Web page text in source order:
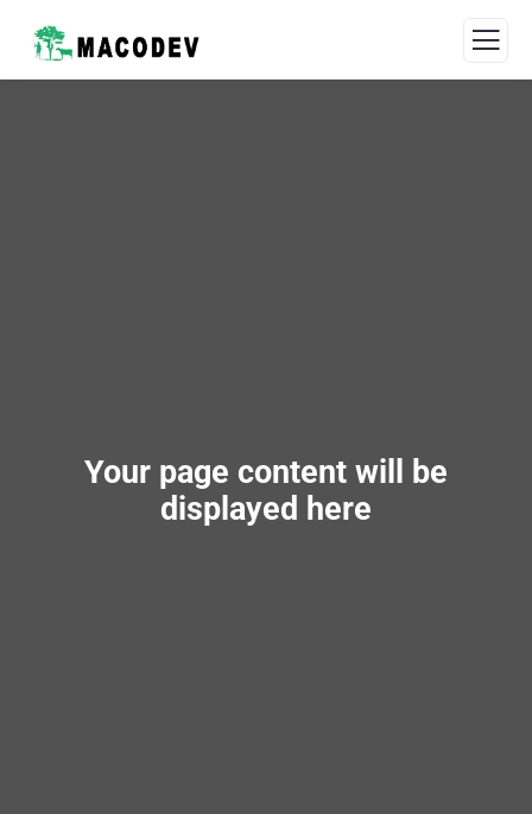
Your page content will be
displayed here